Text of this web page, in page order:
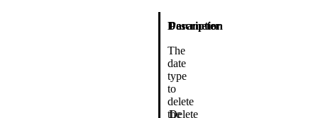
Parameter
Description
Delete
The
date
type
to
delete
the